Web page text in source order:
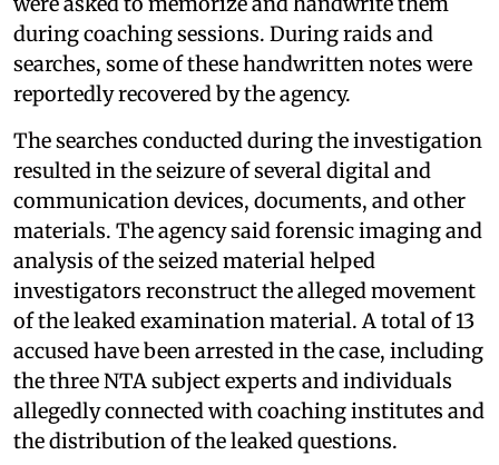
during coaching sessions. During raids and
searches, some of these handwritten notes were
reportedly recovered by the agency.
The searches conducted during the investigation
resulted in the seizure of several digital and
communication devices, documents, and other
materials. The agency said forensic imaging and
analysis of the seized material helped
investigators reconstruct the alleged movement
of the leaked examination material. A total of 13
accused have been arrested in the case, including
the three NTA subject experts and individuals
allegedly connected with coaching institutes and
the distribution of the leaked questions.